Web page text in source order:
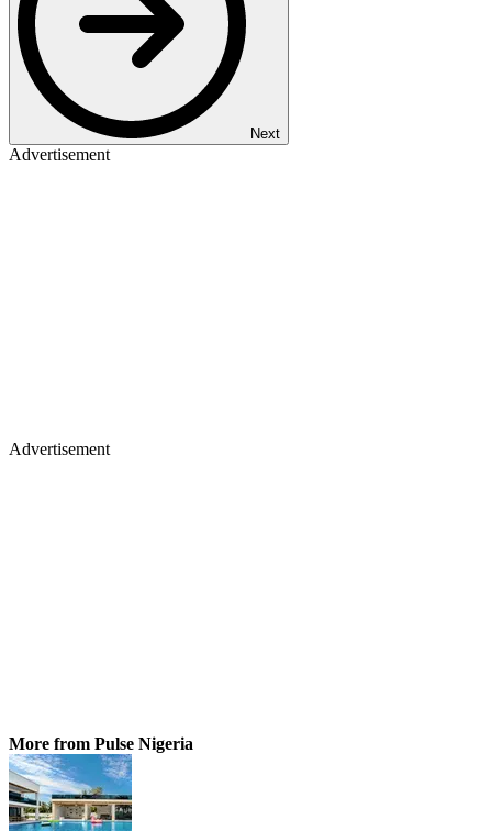
Next
Advertisement
Advertisement
More from Pulse Nigeria